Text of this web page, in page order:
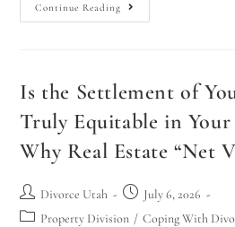
Continue Reading
Is the Settlement of
Truly Equitable in Your
Why Real Estate “Net
Divorce Utah
July 6, 2026
Property Division / Coping With